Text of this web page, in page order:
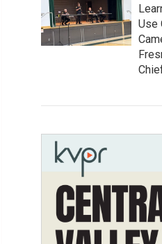
Use